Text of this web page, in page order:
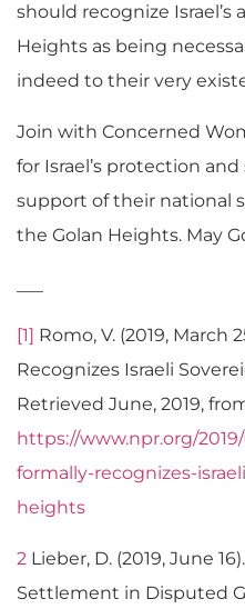
should recognize Israel’s
Heights as being
indeed to their very
Join with Concerned
for Israel’s protection
support of their national
the Golan Heights. May
[1] Romo, V. (2019, March
Recognizes Israeli
Retrieved June, 2019,
https://www.npr.org/
formally-recognizes-
heights
2 Lieber, D. (2019, June
Settlement in Disputed